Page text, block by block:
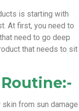
is starting with
At first, you need to
need to go deep
that needs to sit
from sun damage